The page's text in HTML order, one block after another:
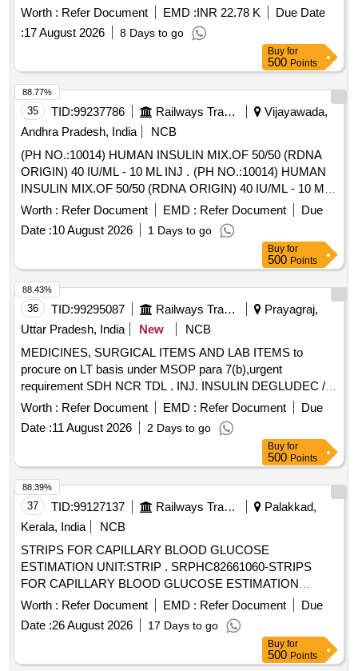
500MG TAB, GLICLAZIDE 80 MG TAB, GLIMEPIRIDE 2
MG plus METFORMIN 500 MG SUSTAINED RELEASE
TAB, GLIMEPIRIDE 2MG TAB, GLIMEPRIDE 1 MG plus
METFORMIN 500 MG TAB, GLIMEPRIDE 1MG TAB,
GLIMEPRIDE 2 MG plus METFORMIN 1000 MG SR TAB,
GLIMIPRIDE 1 MG plus METFORMIN 500 MG plus PIOG
15MG TAB, GLIMIPRIDE 2 MG plus METFORMIN SR 500
MG plus VOGLIBOSE, GLIPIZIDE 5 MG TAB, GLIPIZIDE
5MG plus METFORMIN 500 MG TAB, GLOVES
OPERATION SIZE 7.5 NON POWDERED, GLOVES SIZE
6 NON POWDERED, GLOVES SIZE 6 POWDERED,
GLOVES SIZE 6.5 POWDERED, GLOVES SIZE 6.5 NON
POWDERED, GLUCOSAMINE 250MG plus
CHONDROITIN SULPHATE 200MG CAP, GLUCOSAMINE
750 MG plus DIACERINE 50 MG plus MSM 200 MG TAB,
GLUCOSE POWDER, GLUTAMINE SACHET, GLYCERIN
GLYCOPYRRONIUM 25 MCG SMARTULES,
GUAIPHENESIN IP 100MG plus DEXTRAMETHORPHAN
10MG plus PHENYLEPHERINE 5MG
SYP, HALOBETASOL 0.05 percentage OINT CLOP,
HALOBETASOL plus SALICYLIC ACID CREAM,
HALOPERIDOL 5MG TAB, HEAL PAD, HUMAN
ACTRAPID INJ VIAL, HUMAN INSULIN ANALOGUE
ASPART PREMIX 50 PER INSULIN/50 PER INSULIN
PROTAMINE ASPART SUSPENSION 100 IU/ML
MONOCOMPONENT INSULIN, HYDRALAZINE 37.5 plus
ISISORBIDE DINITRATE 20 MG TAB ISOLAZINE,
HYDROCHLOROTHIAZIDE 12.5 MG TAB, HYDROGEN
PEROXYDE SOLUTION, HYDROXYUREA 500 MG CAP,
HYDROXYZINE 10 MG TAB, HYDROXYZINE 25 MG TAB,
IBANDRONIC ACID 150MG TAB, INH FORMETROL
6MCG plus FLUTICASONE 250 MCG, INH IPRATROPIUM
BROMIDE 20MCG plus LEVOSALBUTAMOL 50 MCG MDI
DUOLIN/COMBIMIST, INH SALMETROL 50 MCG plus
FLUTICASONE 125 MCG, INJ CEFTRIAXONE 1 GM, INJ
DEGLUDEC INSULIN plus ASPART RYZODEG, INJ
DICYCLOMINE 20 MG, INJ DROTAVERINE, INJ HUMAN
Worth : Refer Document EMD :INR 22.78 K
Due Date
:17 August 2026 8 Days to go
Buy for
500 Points
35 TID:99237786 Railways Transport Services
Vijayawada,
Andhra Pradesh, India
NCB
(PH NO.:10014) HUMAN INSULIN MIX.OF 50/50 (RDNA
ORIGIN) 40 IU/ML - 10 ML INJ . (PH NO.:10014) HUMAN
INSULIN MIX.OF 50/50 (RDNA ORIGIN) 40 IU/ML - 10 ML
INJ ]
Worth : Refer Document EMD : Refer Document
Due
Date :10 August 2026 1 Days to go
88.77%
Buy for
500 Points
36 TID:99295087 Railways Transport Services
Prayagraj,
Uttar Pradesh, India
New
NCB
MEDICINES, SURGICAL ITEMS AND LAB ITEMS to
procure on LT basis under MSOP para 7(b),urgent
requirement SDH NCR TDL . INJ. INSULIN DEGLUDEC /
INSULIN ASPART 100 IU/ML, 3 ML CARTRIDGE [
Warranty Pe riod: 12 Months after the date of delivery ]
[Quantity Tolerance (+/-): 0 %age , Item Category : Normal ,
Total PO value variation Permi tted: Max 8 lacs ] ]
Worth : Refer Document EMD : Refer Document
Due
Date :11 August 2026 2 Days to go
88.43%
Buy for
500 Points
37 TID:99127137 Railways Transport Services
Palakkad,
Kerala, India
NCB
STRIPS FOR CAPILLARY BLOOD GLUCOSE
ESTIMATION UNIT:STRIP . SRPHC82661060-STRIPS
FOR CAPILLARY BLOOD GLUCOSE ESTIMATION
UNIT:STRIP ]
Worth : Refer Document EMD : Refer Document
Due
Date :26 August 2026 17 Days to go
88.39%
Buy for
500 Points